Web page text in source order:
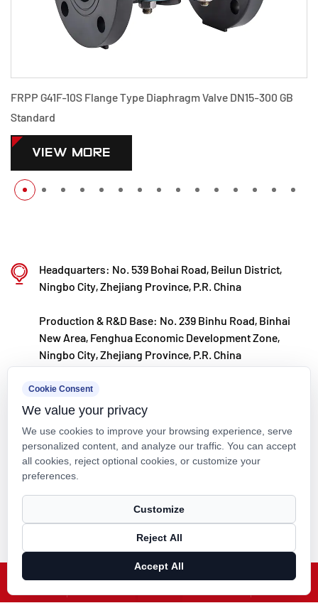
FRPP G41F-10S Flange Type Diaphragm Valve DN15-300 GB
Standard
VIEW MORE
Headquarters: No. 539 Bohai Road, Beilun District,
Ningbo City, Zhejiang Province, P.R. China
Production & R&D Base: No. 239 Binhu Road, Binhai
New Area, Fenghua Economic Development Zone,
Ningbo City, Zhejiang Province, P.R. China
kxpv@kxpv.com
+86-18067123177
Copyright © Kaixin Pipeline Technologies Co., Ltd. All Rights
Reserved.
Smart Cloud
Cookie Consent
We value your privacy
We use cookies to improve your browsing experience, serve
personalized content, and analyze our traffic. You can accept
all cookies, reject optional cookies, or customize your
preferences.
Customize
Reject All
Accept All